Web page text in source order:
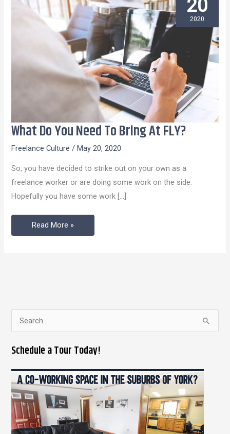
What Do You Need To Bring At FLY?
Freelance Culture / May 20, 2020
So, you have decided to strike out on your own as a
freelance worker or are doing some work on the side.
Hopefully you have some work […]
What
Need
To
Bring
FLY?
Read More »
20
2020
a
r
c
h
f
o
Schedule a Tour Today!